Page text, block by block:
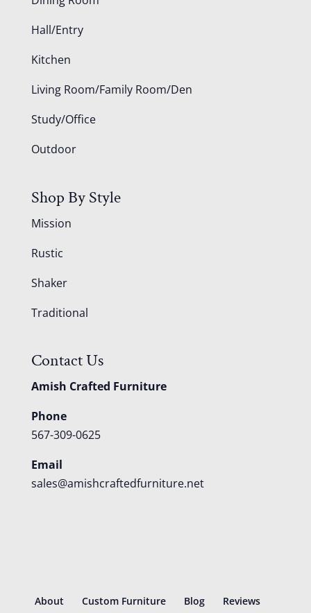
Hall/Entry
Kitchen
Living Room/Family Room/Den
Study/Office
Outdoor
Shop By Style
Mission
Rustic
Shaker
Traditional
Contact Us
Amish Crafted Furniture
Phone
567-309-0625
Email
sales@amishcraftedfurniture.net
About Custom Furniture Blog Reviews